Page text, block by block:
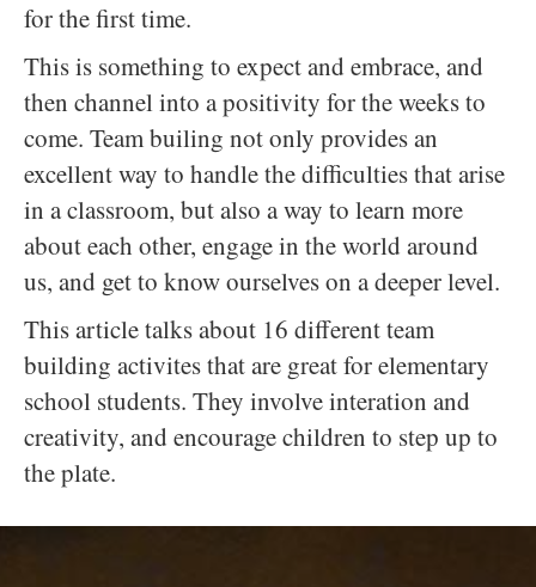
for the first time.
This is something to expect and embrace, and
then channel into a positivity for the weeks to
come. Team builing not only provides an
excellent way to handle the difficulties that arise
in a classroom, but also a way to learn more
about each other, engage in the world around
us, and get to know ourselves on a deeper level.
This article talks about 16 different team
building activites that are great for elementary
school students. They involve interation and
creativity, and encourage children to step up to
the plate.